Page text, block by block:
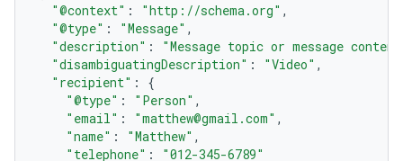
"@context" : "http://schema.org" ,
"@type" : "Message" ,
"description" :
"Message topic or message
"disambiguatingDescription" : "Video" ,
"recipient" :
{
"@type" : "Person" ,
"email" : "matthew@gmail.com" ,
"name" : "Matthew" ,
"telephone" :
"012-345-6789"